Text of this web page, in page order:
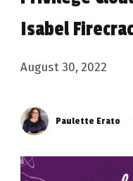
Isabel
August 30, 2022
Paulette Erato